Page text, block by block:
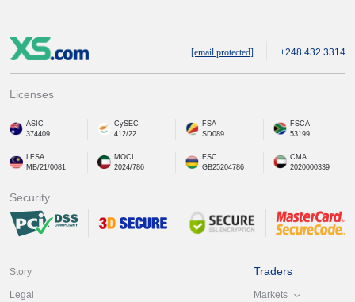
[email protected] +248 432 3314
Licenses
ASIC
374409
CySEC
412/22
FSA
SD089
FSCA
53199
LFSA
MB/21/0081
MOCI
2024/786
FSC
GB25204786
CMA
2020000339
Security
Story
Legal
Traders
Markets